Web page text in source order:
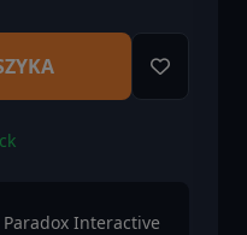
Paradox Interactive